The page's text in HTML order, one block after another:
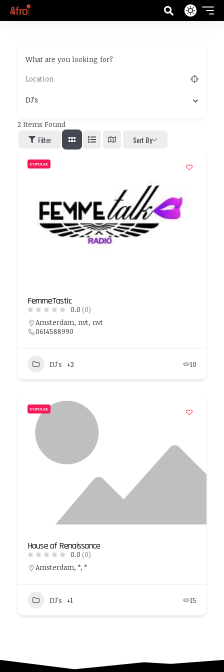
What are you looking for?
DJ’s
2 Items Found
Filter Sort By
POPULAR
FemmeTastic
0.0 (0)
Amsterdam, nvt, nvt
0614588990
DJ's +2 10
POPULAR
House of Renaissance
0.0 (0)
Amsterdam, *, *
DJ's +1 15